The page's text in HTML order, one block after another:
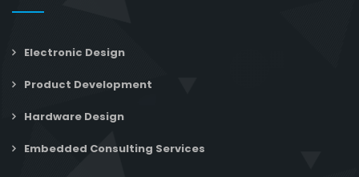
Electronic Design
Product Development
Hardware Design
Embedded Consulting Services